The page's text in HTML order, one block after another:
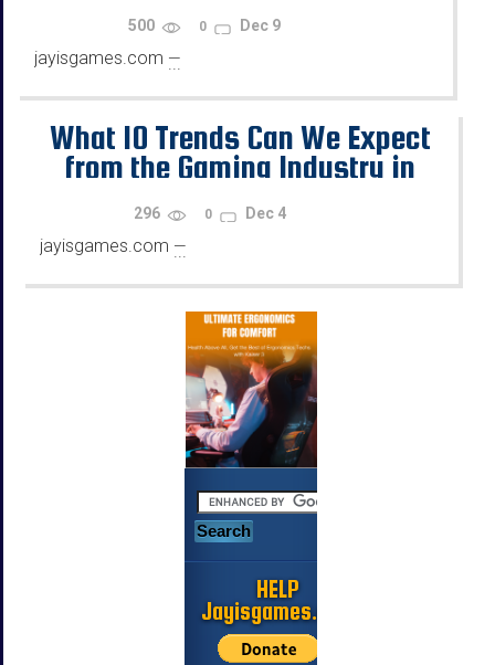
500 0 Dec 9
jayisgames.com —
...
What 10 Trends Can We Expect
from the Gaming Industry in
296 0 Dec 4
jayisgames.com —
...
HELP
Jayisgames.com